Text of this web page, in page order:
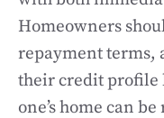
Homeowners
repayment terms,
their credit profile
one’s home can